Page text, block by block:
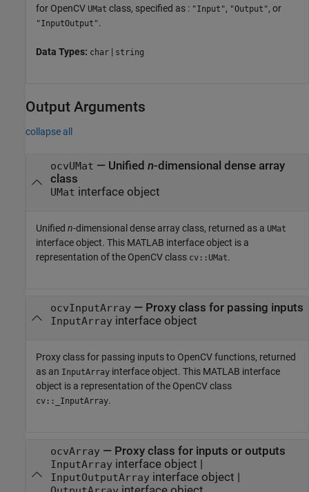
for OpenCV UMat class, specified as : "Input", "Output", or
"InputOutput".
Data Types: char | string
Output Arguments
collapse all
ocvUMat — Unified n-dimensional dense array
class
UMat interface object
Unified n-dimensional dense array class, returned as a UMat
interface object. This MATLAB interface object is a
representation of the OpenCV class cv::UMat.
ocvInputArray— Proxy class for passing inputs
InputArrayinterface object
Proxy class for passing inputs to OpenCV functions, returned
as an InputArray interface object. This MATLAB interface
object is a representation of the OpenCV class
cv::_InputArray.
ocvArray— Proxy class for inputs or outputs
InputArrayinterface object |
InputOutputArrayinterface object |